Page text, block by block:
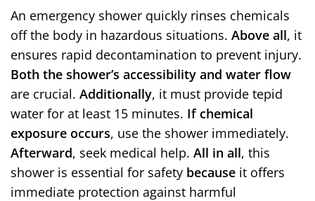
An emergency shower quickly rinses chemicals
off the body in hazardous situations. Above all, it
ensures rapid decontamination to prevent injury.
Both the shower’s accessibility and water flow
are crucial. Additionally, it must provide tepid
water for at least 15 minutes. If chemical
exposure occurs, use the shower immediately.
Afterward, seek medical help. All in all, this
shower is essential for safety because it offers
immediate protection against harmful